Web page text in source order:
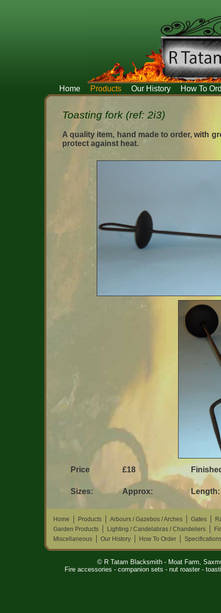
Home Products Our History How To
Toasting fork (ref: 2i3)
A quality item, hand made to order, with
protect against heat.
Price £18
Sizes: Approx: Length:
Home Products Arbours / Gazebos / Arches Gates
Garden Products
Lighting / Candelabras / Chandeliers
Miscellaneous
Our History How To Order
© R Tatam Blacksmith - Moat Farm,
Fire accessories - companion sets - nut roaster -